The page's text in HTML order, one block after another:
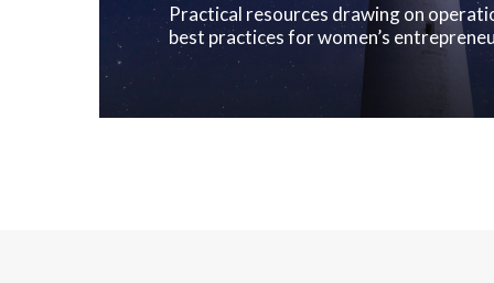
Practical resources drawing on
best practices for women’s